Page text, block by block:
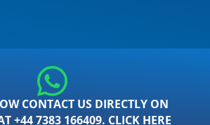
CONTACT US DIRECTLY ON
+44 7383 166409. CLICK HERE